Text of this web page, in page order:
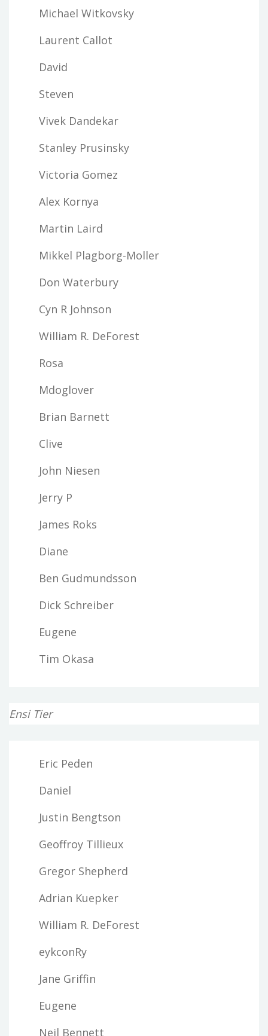
Michael Witkovsky
Laurent Callot
David
Steven
Vivek Dandekar
Stanley Prusinsky
Victoria Gomez
Alex Kornya
Martin Laird
Mikkel Plagborg-Moller
Don Waterbury
Cyn R Johnson
William R. DeForest
Rosa
Mdoglover
Brian Barnett
Clive
John Niesen
Jerry P
James Roks
Diane
Ben Gudmundsson
Dick Schreiber
Eugene
Tim Okasa
Ensi Tier
Eric Peden
Daniel
Justin Bengtson
Geoffroy Tillieux
Gregor Shepherd
Adrian Kuepker
William R. DeForest
eykconRy
Jane Griffin
Eugene
Neil Bennett